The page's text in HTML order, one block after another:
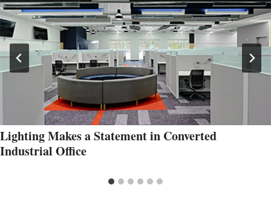
Lighting Makes a Statement in Converted
Industrial Office